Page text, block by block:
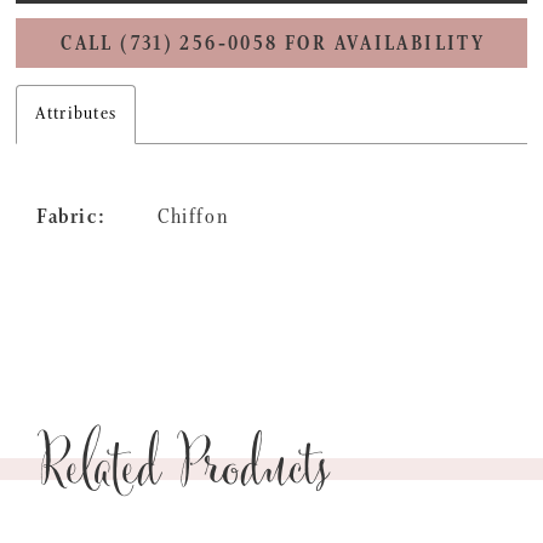
CALL (731) 256‑0058 FOR AVAILABILITY
Attributes
Fabric: Chiffon
Related Products